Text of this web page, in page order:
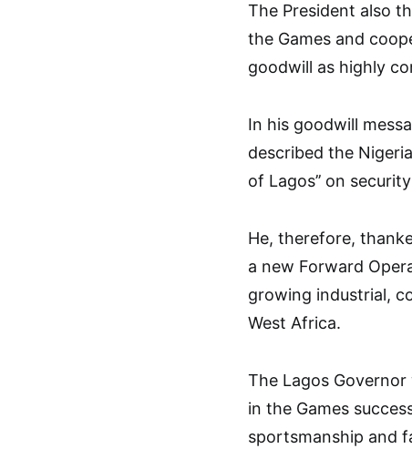
The President also
the Games and
goodwill as highly
In his goodwill
described the
of Lagos’’ on
He, therefore,
a new Forward
growing industrial,
West Africa.
The Lagos
in the Games
sportsmanship and